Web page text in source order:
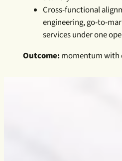
Cross-functional
engineering, go-to-
services under one
Outcome:momentum with